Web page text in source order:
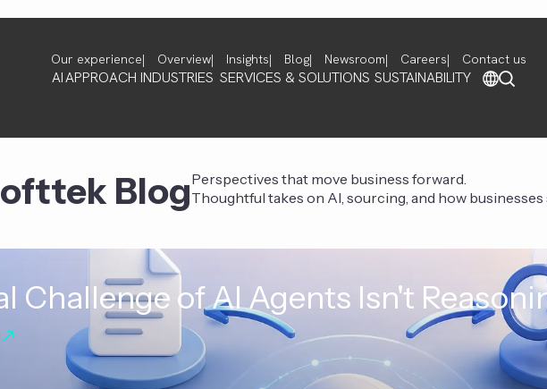
Our experience Overview Insights Blog Newsroom Careers Contact us
AIAPPROACH INDUSTRIES SERVICES & SOLUTIONS SUSTAINABILITY
BlogPerspectives that move business forward.
Thoughtful takes on AI, sourcing, and how businesses
Challenge of AI Agents Isn't